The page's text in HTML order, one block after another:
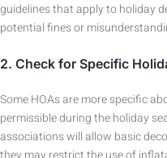
guidelines that apply to holiday
potential fines or
2. Check for Specific
Some HOAs are more specific
permissible during the holiday
associations will allow basic